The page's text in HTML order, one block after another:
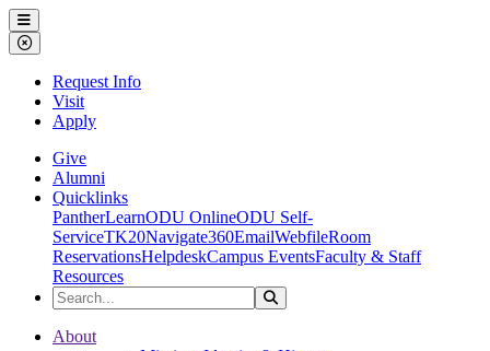
Ohio Dominican University
Menu
Close Menu
Request Info
Visit
Apply
Give
Alumni
Quicklinks
PantherLearnODU OnlineODU Self-
ServiceTK20Navigate360EmailWebfileRoom
ReservationsHelpdeskCampus EventsFaculty & Staff
Resources
Search the Site
Ohio Dominican University
About